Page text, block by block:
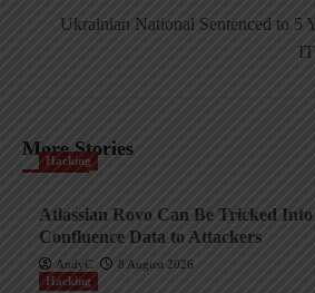
Ukrainian National Sentenced to 5
More Stories
Hacking
Atlassian Rovo Can Be Tricked
Confluence Data to Attackers
AndyC
8 August 2026
Hacking